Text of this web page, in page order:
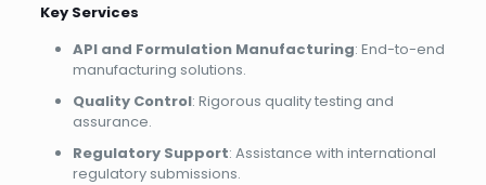
Key Services
API and Formulation Manufacturing: End-to-end
manufacturing solutions.
Quality Control: Rigorous quality testing and
assurance.
Regulatory Support: Assistance with international
regulatory submissions.